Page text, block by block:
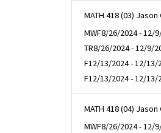
MATH 418 (03) Jason
MWF8/26/2024 - 12/
TR8/26/2024 - 12/9/
F12/13/2024 - 12/13/
F12/13/2024 - 12/13/
MATH 418 (04) Jason
MWF8/26/2024 - 12/